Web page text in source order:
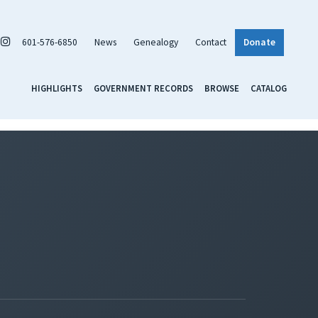
601-576-6850 News Genealogy Contact Donate
HIGHLIGHTS GOVERNMENT RECORDS BROWSE CATALOG